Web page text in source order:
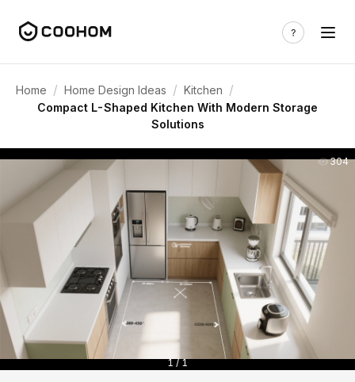
Home / Home Design Ideas / Kitchen /
Compact L-Shaped Kitchen With Modern Storage
Solutions
304
1 / 1